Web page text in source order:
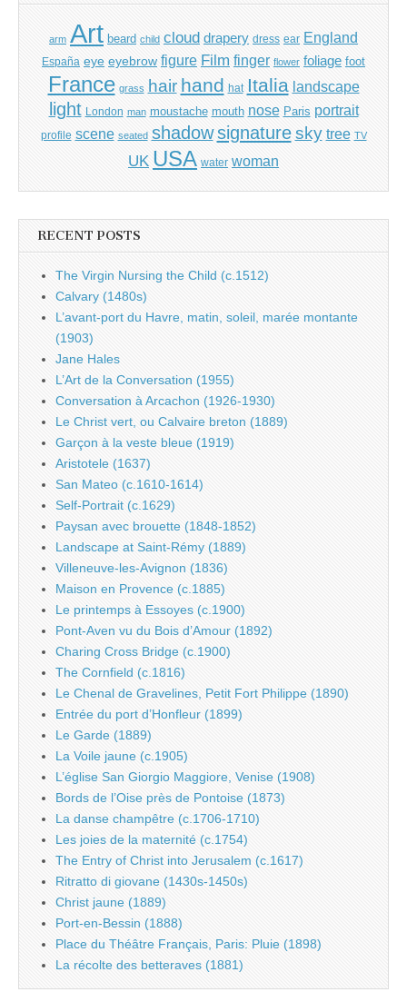
arm Art beard child cloud drapery dress ear England
España eye eyebrow figure Film finger flower foliage foot
France grass hair hand hat Italia landscape
light London man moustache mouth nose Paris portrait
profile scene seated shadow signature sky tree TV
UK USA water woman
RECENT POSTS
The Virgin Nursing the Child (c.1512)
Calvary (1480s)
L’avant-port du Havre, matin, soleil, marée montante
(1903)
Jane Hales
L’Art de la Conversation (1955)
Conversation à Arcachon (1926-1930)
Le Christ vert, ou Calvaire breton (1889)
Garçon à la veste bleue (1919)
Aristotele (1637)
San Mateo (c.1610-1614)
Self-Portrait (c.1629)
Paysan avec brouette (1848-1852)
Landscape at Saint-Rémy (1889)
Villeneuve-les-Avignon (1836)
Maison en Provence (c.1885)
Le printemps à Essoyes (c.1900)
Pont-Aven vu du Bois d’Amour (1892)
Charing Cross Bridge (c.1900)
The Cornfield (c.1816)
Le Chenal de Gravelines, Petit Fort Philippe (1890)
Entrée du port d’Honfleur (1899)
Le Garde (1889)
La Voile jaune (c.1905)
L’église San Giorgio Maggiore, Venise (1908)
Bords de l’Oise près de Pontoise (1873)
La danse champêtre (c.1706-1710)
Les joies de la maternité (c.1754)
The Entry of Christ into Jerusalem (c.1617)
Ritratto di giovane (1430s-1450s)
Christ jaune (1889)
Port-en-Bessin (1888)
Place du Théâtre Français, Paris: Pluie (1898)
La récolte des betteraves (1881)